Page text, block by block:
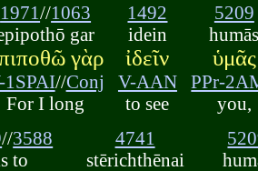
1971//1063
gar
γὰρ
1SPAI//Conj
For I long
1492
idein
ἰδεῖν
V-AAN
to see
5209
humās
ὑμᾶς
PPr-
you,
//3588
to
4741
stērichthēnai